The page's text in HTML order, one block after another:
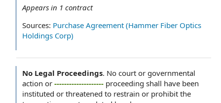
Appears in 1 contract
Sources: Purchase Agreement (Hammer Fiber Optics
Holdings Corp)
No Legal Proceedings. No court or governmental
action or -------------------- proceeding shall have been
instituted or threatened to restrain or prohibit the